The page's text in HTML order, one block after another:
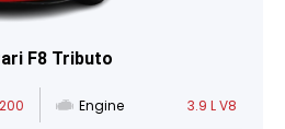
F8 Tributo
200 Engine 3.9 L V8